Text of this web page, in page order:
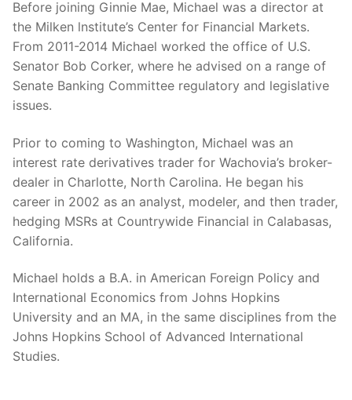
Before joining Ginnie Mae, Michael was a director at
the Milken lnstitute’s Center for Financial Markets.
From 2011-2014 Michael worked the office of U.S.
Senator Bob Corker, where he advised on a range of
Senate Banking Committee regulatory and legislative
issues.
Prior to coming to Washington, Michael was an
interest rate derivatives trader for Wachovia’s broker-
dealer in Charlotte, North Carolina. He began his
career in 2002 as an analyst, modeler, and then trader,
hedging MSRs at Countrywide Financial in Calabasas,
California.
Michael holds a B.A. in American Foreign Policy and
International Economics from Johns Hopkins
University and an MA, in the same disciplines from the
Johns Hopkins School of Advanced International
Studies.